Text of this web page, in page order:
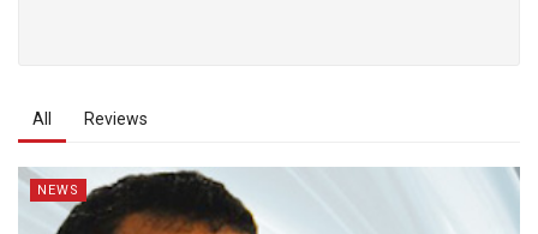
All Reviews
NEWS